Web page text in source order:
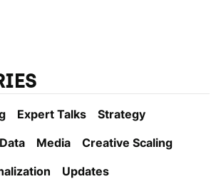
Expert Talks
Strategy
Data Media
Creative Scaling
Updates